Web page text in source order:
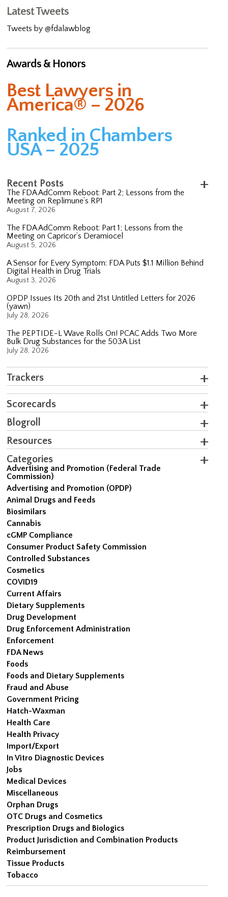
Latest Tweets
Tweets by @fdalawblog
Awards & Honors
Best Lawyers in
America® – 2026
Ranked in Chambers
USA – 2025
Recent Posts
The FDA AdComm Reboot: Part 2; Lessons from the
Meeting on Replimune’s RP1
August 7, 2026
The FDA AdComm Reboot: Part 1; Lessons from the
Meeting on Capricor’s Deramiocel
August 5, 2026
A Sensor for Every Symptom: FDA Puts $1.1 Million Behind
Digital Health in Drug Trials
August 3, 2026
OPDP Issues Its 20th and 21st Untitled Letters for 2026
(yawn)
July 28, 2026
The PEPTIDE-L Wave Rolls On! PCAC Adds Two More
Bulk Drug Substances for the 503A List
July 28, 2026
Trackers
Scorecards
Blogroll
Resources
Categories
Advertising and Promotion (Federal Trade
Commission)
Advertising and Promotion (OPDP)
Animal Drugs and Feeds
Biosimilars
Cannabis
cGMP Compliance
Consumer Product Safety Commission
Controlled Substances
Cosmetics
COVID19
Current Affairs
Dietary Supplements
Drug Development
Drug Enforcement Administration
Enforcement
FDA News
Foods
Foods and Dietary Supplements
Fraud and Abuse
Government Pricing
Hatch-Waxman
Health Care
Health Privacy
Import/Export
In Vitro Diagnostic Devices
Jobs
Medical Devices
Miscellaneous
Orphan Drugs
OTC Drugs and Cosmetics
Prescription Drugs and Biologics
Product Jurisdiction and Combination Products
Reimbursement
Tissue Products
Tobacco